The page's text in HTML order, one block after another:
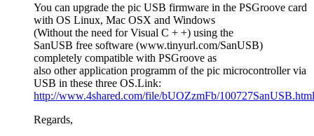
You can upgrade the pic USB firmware in the PSGroove card
with OS Linux, Mac OSX and Windows
(Without the need for Visual C + +) using the
SanUSB free software (www.tinyurl.com/SanUSB)
completely compatible with PSGroove as
also other application programm of the pic microcontroller via
USB in these three OS.Link:
http://www.4shared.com/file/bUOZzmFb/100727SanUSB.html
Regards,